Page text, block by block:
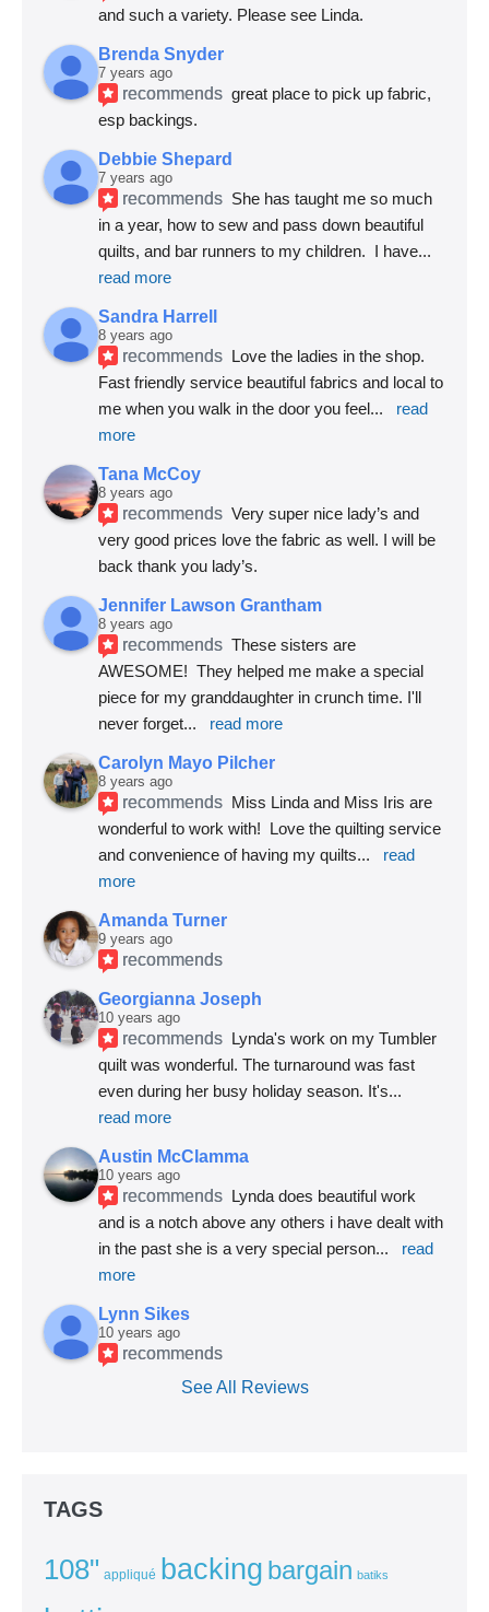
and such a variety. Please see Linda.
Brenda Snyder
7 years ago
recommends great place to pick up fabric,
esp backings.
Debbie Shepard
7 years ago
recommends She has taught me so much
in a year, how to sew and pass down beautiful
quilts, and bar runners to my children.  I have
read more
Sandra Harrell
8 years ago
recommends Love the ladies in the shop.
Fast friendly service beautiful fabrics and local to
me when you walk in the door you feel...
read
more
Tana McCoy
8 years ago
recommends Very super nice lady’s and
very good prices love the fabric as well. I will be
back thank you lady’s.
Jennifer Lawson Grantham
8 years ago
recommends These sisters are
AWESOME!  They helped me make a special
piece for my granddaughter in crunch time. I'll
never forget... read more
Carolyn Mayo Pilcher
8 years ago
recommends Miss Linda and Miss Iris are
wonderful to work with!  Love the quilting service
and convenience of having my quilts...
read
more
Amanda Turner
9 years ago
recommends
Georgianna Joseph
10 years ago
recommends Lynda's work on my Tumbler
quilt was wonderful. The turnaround was fast
even during her busy holiday season. It's
read more
Austin McClamma
10 years ago
recommends Lynda does beautiful work
and is a notch above any others i have dealt with
in the past she is a very special person...
read
more
Lynn Sikes
10 years ago
recommends
See All Reviews
TAGS
108" appliqué backing bargain batiks